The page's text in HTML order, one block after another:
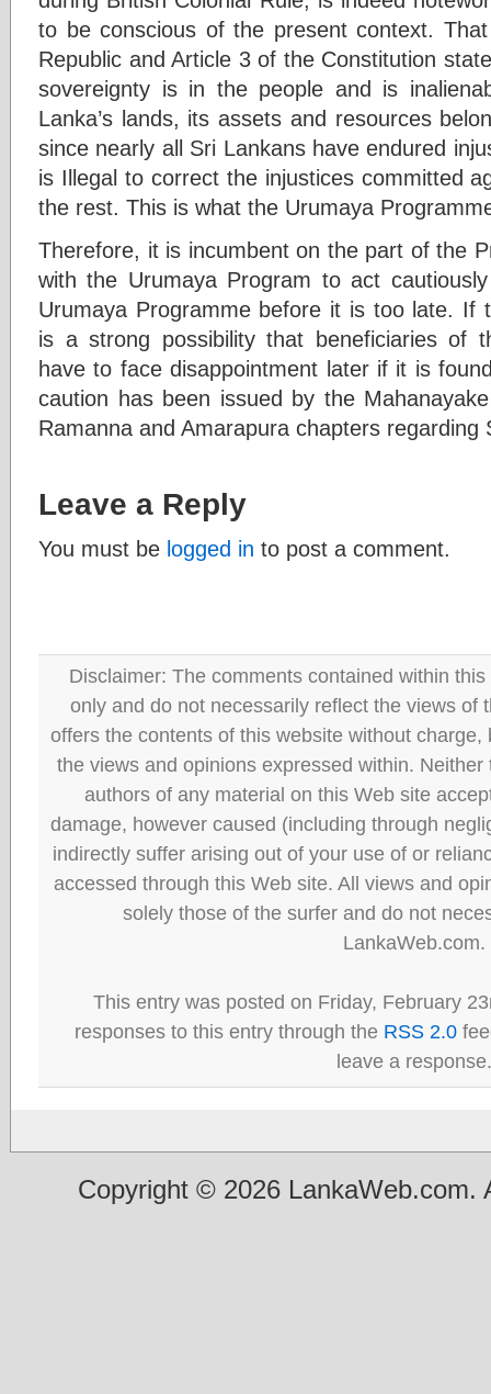
to be conscious of the present context.
Republic and Article 3 of the Constitution
sovereignty is in the people and is
Lanka’s lands, its assets and resources
since nearly all Sri Lankans have endured
is Illegal to correct the injustices committed
the rest. This is what the Urumaya
Therefore, it is incumbent on the part of the
with the Urumaya Program to act
Urumaya Programme before it is too late. If
is a strong possibility that beneficiaries of
have to face disappointment later if it is
caution has been issued by the
Ramanna and Amarapura chapters regarding
Leave a Reply
You must be logged in to post a comment.
Disclaimer: The comments contained within
only and do not necessarily reflect the views of
offers the contents of this website without
the views and opinions expressed within.
authors of any material on this Web site
damage, however caused (including through
indirectly suffer arising out of your use of or
accessed through this Web site. All views and
solely those of the surfer and do not
LankaWeb.com.
This entry was posted on Friday, February
responses to this entry through the RSS 2.0
leave a response.
Copyright © 2026 LankaWeb.com.